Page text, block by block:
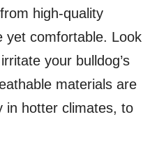
high-quality
yet comfortable. Look
your bulldog’s
materials are
in hotter climates, to